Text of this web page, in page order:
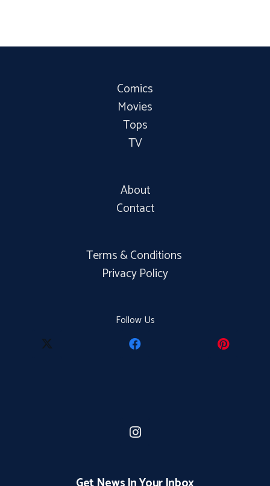
Comics
Movies
Tops
TV
About
Contact
Terms & Conditions
Privacy Policy
Follow Us